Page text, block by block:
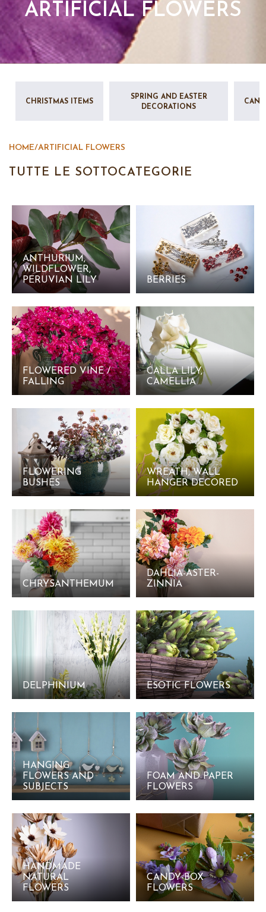
ARTIFICIAL FLOWERS
CHRISTMAS ITEMS
SPRING AND EASTER
DECORATIONS
HOME/ARTIFICIAL FLOWERS
TUTTE LE SOTTOCATEGORIE
ANTHURIUM,
WILDFLOWER,
PERUVIAN LILY
BERRIES
FLOWERED VINE /
FALLING
CALLA LILY,
CAMELLIA
FLOWERING
BUSHES
WREATH, WALL
HANGER DECORED
CHRYSANTHEMUM
DAHLIA-ASTER-
ZINNIA
DELPHINIUM ESOTIC FLOWERS
HANGING
FLOWERS AND
SUBJECTS
FOAM AND PAPER
FLOWERS
HANDMADE
NATURAL
FLOWERS
CANDY-BOX
FLOWERS